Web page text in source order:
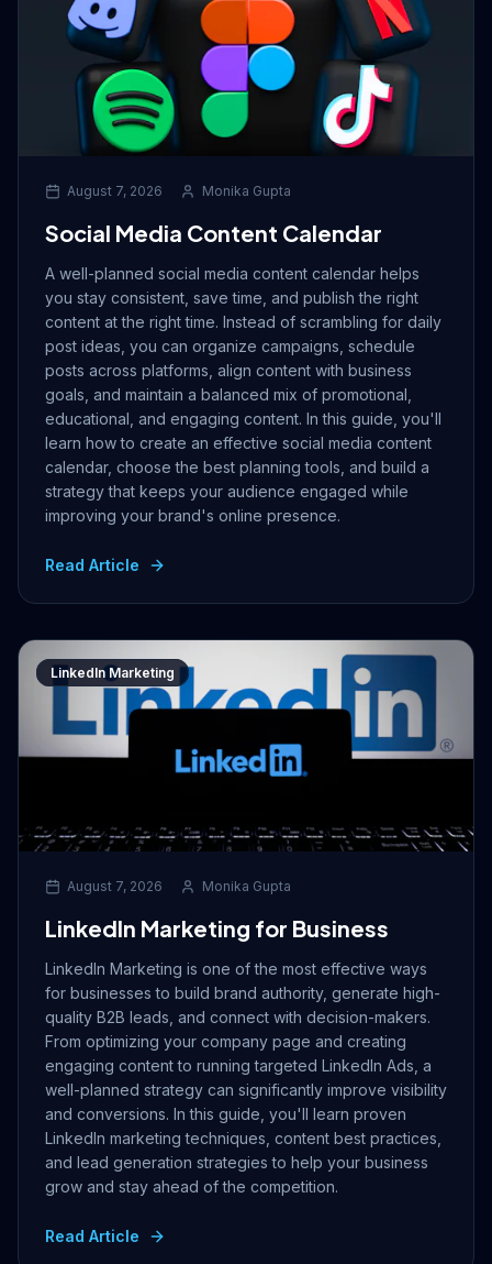
August 7, 2026 Monika Gupta
Social Media Content Calendar
A well-planned social media content calendar helps
you stay consistent, save time, and publish the right
content at the right time. Instead of scrambling for daily
post ideas, you can organize campaigns, schedule
posts across platforms, align content with business
goals, and maintain a balanced mix of promotional,
educational, and engaging content. In this guide, you'll
learn how to create an effective social media content
calendar, choose the best planning tools, and build a
strategy that keeps your audience engaged while
improving your brand's online presence.
Read Article
LinkedIn Marketing
August 7, 2026 Monika Gupta
LinkedIn Marketing for Business
LinkedIn Marketing is one of the most effective ways
for businesses to build brand authority, generate high-
quality B2B leads, and connect with decision-makers.
From optimizing your company page and creating
engaging content to running targeted LinkedIn Ads, a
well-planned strategy can significantly improve visibility
and conversions. In this guide, you'll learn proven
LinkedIn marketing techniques, content best practices,
and lead generation strategies to help your business
grow and stay ahead of the competition.
Read Article